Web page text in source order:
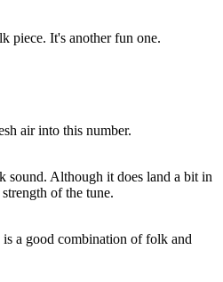
piece. It's another fun one.
air into this number.
sound. Although it does land a bit in
of the tune.
a good combination of folk and